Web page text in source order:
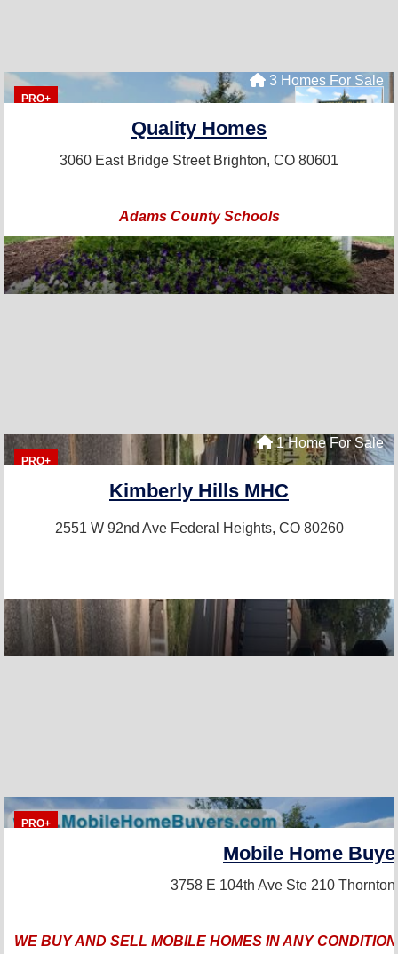
PRO+
3 Homes For Sale
Quality Homes
3060 East Bridge Street Brighton, CO 80601
Adams County Schools
PRO+
1 Home For Sale
Kimberly Hills MHC
2551 W 92nd Ave Federal Heights, CO 80260
PRO+
Mobile Home
3758 E 104th Ave Ste 210
WE BUY AND SELL MOBILE HOMES IN ANY